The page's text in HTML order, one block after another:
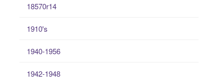
18570r14
1910's
1940-1956
1942-1948